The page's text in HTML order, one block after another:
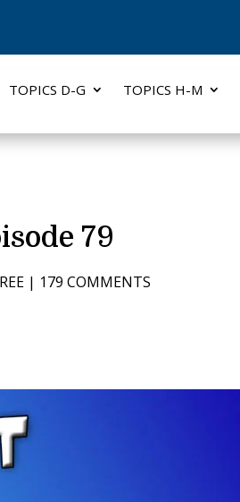
TOPICS D-G TOPICS H-M
79
| 179 COMMENTS